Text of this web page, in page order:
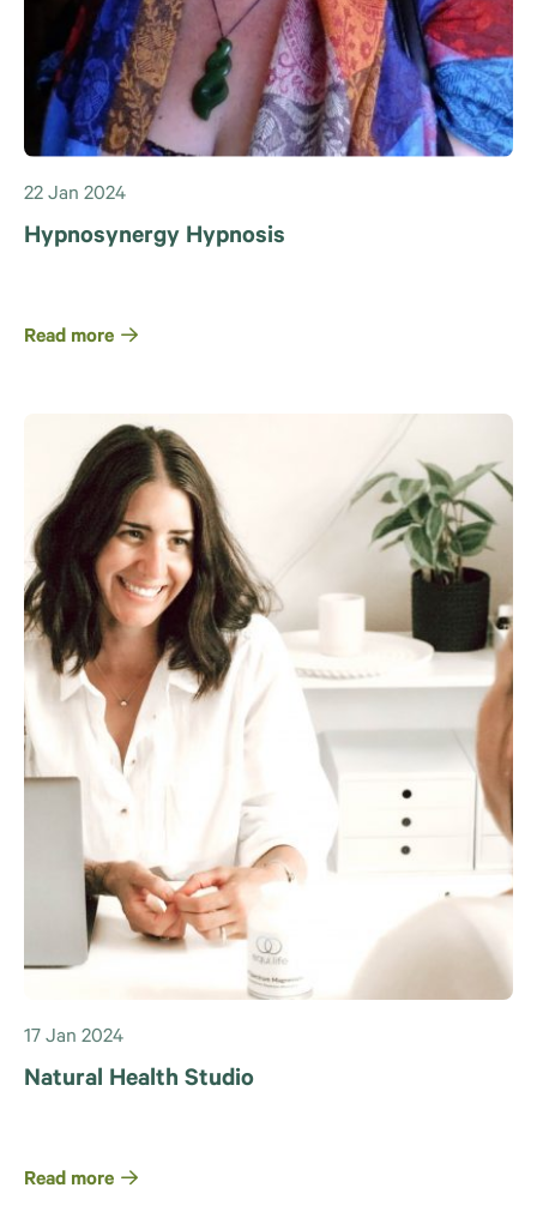
22 Jan 2024
Hypnosynergy Hypnosis
Read more
17 Jan 2024
Natural Health Studio
Read more